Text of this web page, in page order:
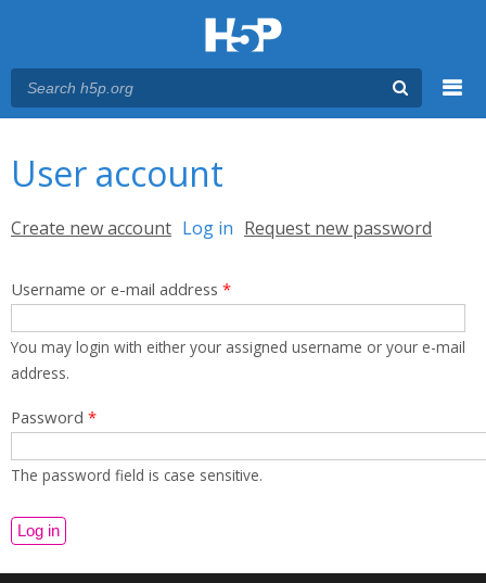
User account
Primary tabs
Create new account Log in (active tab)
Request new password
Username or e-mail address *
You may login with either your assigned username or your e-mail
address.
Password *
The password field is case sensitive.